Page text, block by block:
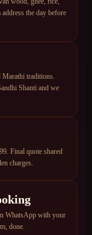
the day before
traditions.
Shanti and we
Final quote shared
charges.
WhatsApp with your
done.